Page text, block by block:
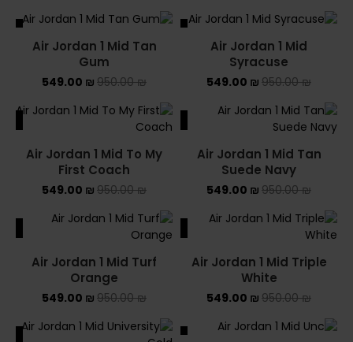
Air Jordan 1 Mid
Syracuse
950.00₪
549.00 ₪
SOLD OUT
Air Jordan 1 Mid Tan
Gum
950.00₪
549.00 ₪
SALE
Air Jordan 1 Mid Tan
Suede Navy
950.00₪
549.00 ₪
Air Jordan 1 Mid To My
First Coach
950.00₪
549.00 ₪
Air Jordan 1 Mid Triple
White
950.00₪
549.00 ₪
Air Jordan 1 Mid Turf
Orange
950.00₪
549.00 ₪
SALE